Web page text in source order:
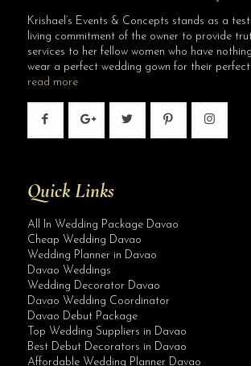
Krishael’s Events & Concepts stands as a
living commitment of the owner to provide
services to her fellow women who have
wear a perfect wedding gown for their perfect
read more
Quick Links
All In Wedding Package Davao
Cheap Wedding Davao
Wedding Planner in Davao
Davao Weddings
Wedding Decorator Davao
Davao Wedding Coordinator
Davao Debut Package
Top Wedding Suppliers in Davao
Best Debut Decorators in Davao
Affordable Wedding Planner Davao